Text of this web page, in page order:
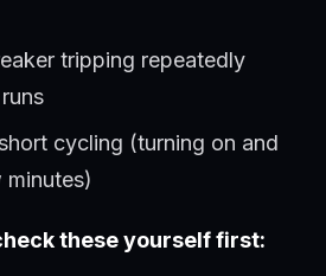
tripping repeatedly
cycling (turning on and
these yourself first: